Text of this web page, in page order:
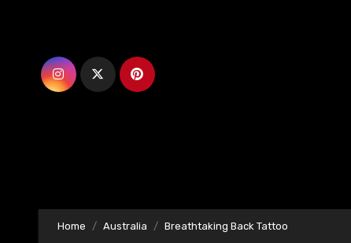
Home Australia Breathtaking Back Tattoo